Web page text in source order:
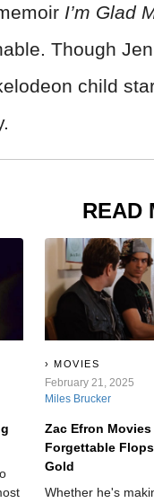
I’m Glad
Though
child
READ
MOVIES
February 21, 2025
Miles Brucker
Zac Efron
Forgettable
Gold
Whether he's